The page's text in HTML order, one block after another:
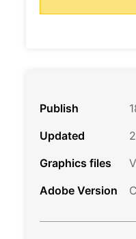
Publish
Updated
Graphics files
Adobe Version